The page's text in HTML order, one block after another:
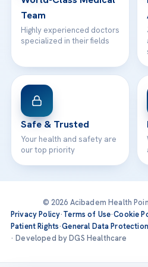
Team
Highly experienced doctors
specialized in their fields
Safe & Trusted
Your health and safety are
our top priority
© 2026 Acibadem Health
Privacy Policy·Terms of Use·Cookie
Patient Rights·General Data Protection
· Developed by DGS Healthcare